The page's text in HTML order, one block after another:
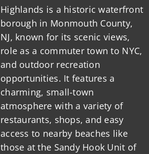
Highlands is a historic waterfront
borough in Monmouth County,
NJ, known for its scenic views,
role as a commuter town to NYC,
and outdoor recreation
opportunities. It features a
charming, small-town
atmosphere with a variety of
restaurants, shops, and easy
access to nearby beaches like
those at the Sandy Hook Unit of